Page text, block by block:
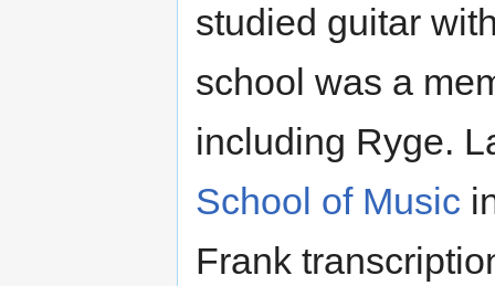
studied guitar
school was a
including Ryge.
School of Music
Frank